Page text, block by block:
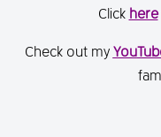
Click here
Check out my You